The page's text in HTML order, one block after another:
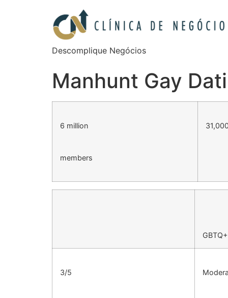
Descomplique Negócios
Manhunt Gay
6 million
members
GBTQ+
3/5